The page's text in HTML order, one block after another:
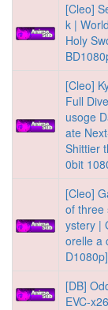
[Cleo]
k |
Holy
[Cleo]
Full
usoge
ate
Shittier
0bit
[Cleo]
of three
ystery |
orelle a
[DB]
EVC-